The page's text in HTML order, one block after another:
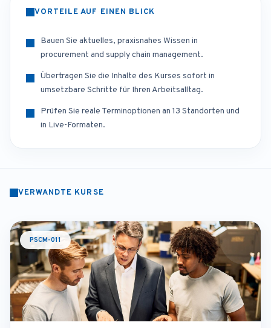
VORTEILE AUF EINEN BLICK
Bauen Sie aktuelles, praxisnahes Wissen in
procurement and supply chain management.
Übertragen Sie die Inhalte des Kurses sofort in
umsetzbare Schritte für Ihren Arbeitsalltag.
Prüfen Sie reale Terminoptionen an 13 Standorten und
in Live-Formaten.
VERWANDTE KURSE
PSCM-011